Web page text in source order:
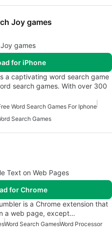
Joy games
games
for iPhone
a captivating word search game
search games. With over 300
Word Search Games For Iphone
Search Games
Text on Web Pages
for Chrome
is a Chrome extension that
a web page, except…
Word Search GamesWord Processor